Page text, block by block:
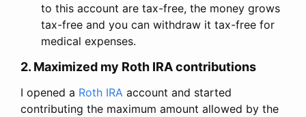
to this account are tax-free, the money grows
tax-free and you can withdraw it tax-free for
medical expenses.
2. Maximized my Roth IRA contributions
I opened a Roth IRA account and started
contributing the maximum amount allowed by the